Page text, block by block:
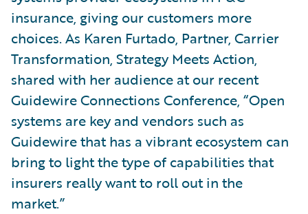
insurance, giving our customers more
choices. As Karen Furtado, Partner, Carrier
Transformation, Strategy Meets Action,
shared with her audience at our recent
Guidewire Connections Conference, “Open
systems are key and vendors such as
Guidewire that has a vibrant ecosystem can
bring to light the type of capabilities that
insurers really want to roll out in the
market.”